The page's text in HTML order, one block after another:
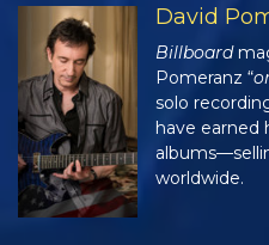
David
Billboard
Pomeranz “
solo
have earned
worldwide.